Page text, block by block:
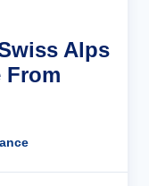
Alps
From